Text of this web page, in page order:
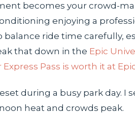
becomes your crowd-
enjoying a
ride time carefully,
that down in the Epic
Pass is worth it at
during a busy park day. I
heat and crowds peak.